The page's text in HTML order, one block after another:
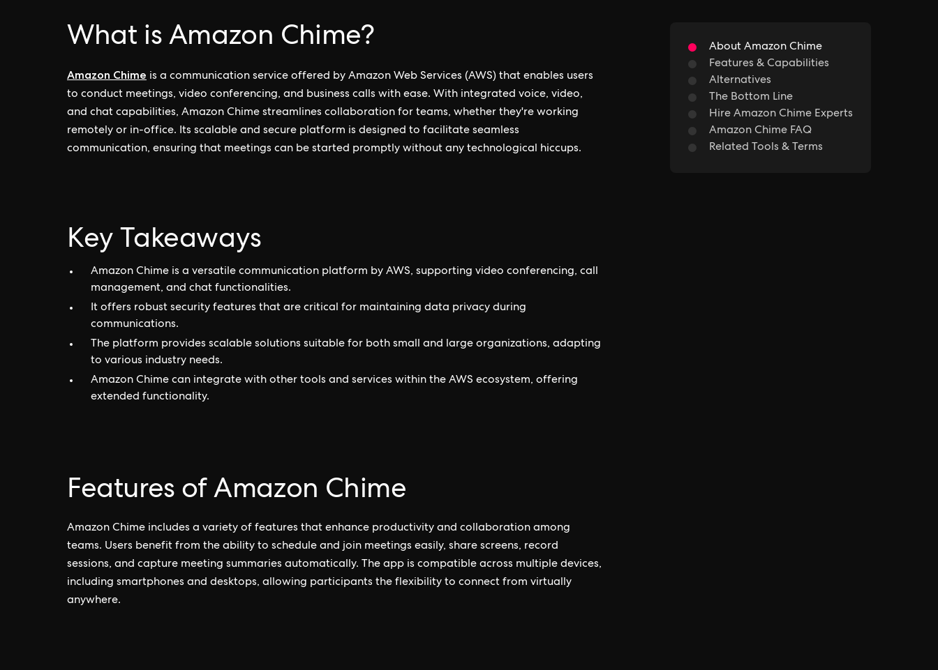
What is Amazon Chime?
Amazon Chime is a communication service offered by Amazon Web Services (AWS) that enables users
to conduct meetings, video conferencing, and business calls with ease. With integrated voice, video,
and chat capabilities, Amazon Chime streamlines collaboration for teams, whether they're working
remotely or in-office. Its scalable and secure platform is designed to facilitate seamless
communication, ensuring that meetings can be started promptly without any technological hiccups.
Key Takeaways
Amazon Chime is a versatile communication platform by AWS, supporting video conferencing, call
management, and chat functionalities.
It offers robust security features that are critical for maintaining data privacy during
communications.
The platform provides scalable solutions suitable for both small and large organizations, adapting
to various industry needs.
Amazon Chime can integrate with other tools and services within the AWS ecosystem, offering
extended functionality.
Features of Amazon Chime
Amazon Chime includes a variety of features that enhance productivity and collaboration among
teams. Users benefit from the ability to schedule and join meetings easily, share screens, record
sessions, and capture meeting summaries automatically. The app is compatible across multiple devices,
including smartphones and desktops, allowing participants the flexibility to connect from virtually
anywhere.
About Amazon Chime
Features & Capabilities
Alternatives
The Bottom Line
Hire Amazon Chime Experts
Amazon Chime FAQ
Related Tools & Terms